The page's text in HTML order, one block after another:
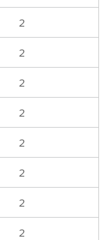
2
2
2
2
2
2
2
2